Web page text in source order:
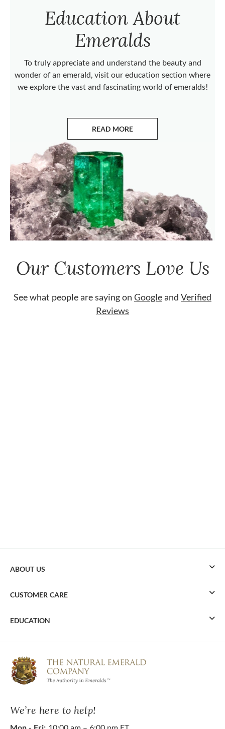
Education About
Emeralds
To truly appreciate and understand the beauty and
wonder of an emerald, visit our education section where
we explore the vast and fascinating world of emeralds!
READ MORE
ABOUT EMERALDS
Our Customers Love Us
See what people are saying on Googleand Verified
Reviews
We’re here to help!
ABOUT US
CUSTOMER CARE
EDUCATION